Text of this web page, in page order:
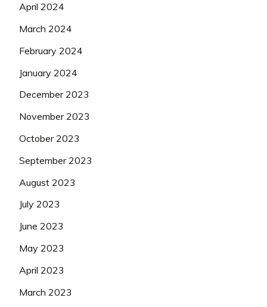
April 2024
March 2024
February 2024
January 2024
December 2023
November 2023
October 2023
September 2023
August 2023
July 2023
June 2023
May 2023
April 2023
March 2023